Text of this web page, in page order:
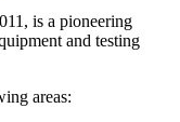
is a pioneering
and testing
areas: